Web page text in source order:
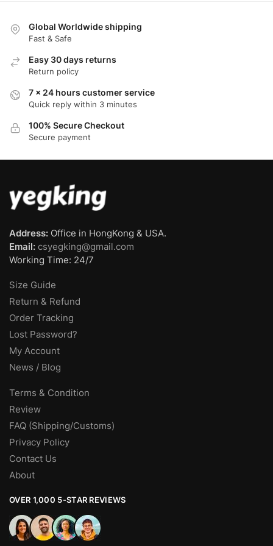
Global Worldwide shipping
Fast & Safe
Easy 30 days returns
Return policy
7 x 24 hours customer service
Quick reply within 3 minutes
100% Secure Checkout
Secure payment
Address: Office in HongKong & USA.
Email: csyegking@gmail.com
Working Time: 24/7
Size Guide
Return & Refund
Order Tracking
Lost Password?
My Account
News / Blog
Terms & Condition
Review
FAQ (Shipping/Customs)
Privacy Policy
Contact Us
About
OVER 1,000 5-STAR REVIEWS